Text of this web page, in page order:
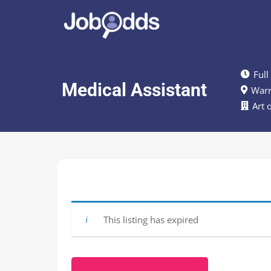
Medical Assistant
Full
Art
This listing has expired